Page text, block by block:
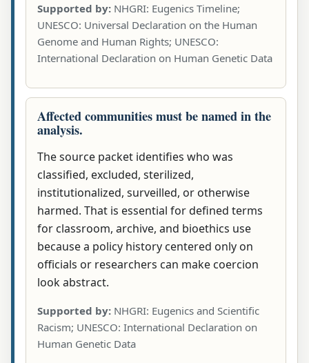
Supported by: NHGRI: Eugenics Timeline;
UNESCO: Universal Declaration on the Human
Genome and Human Rights; UNESCO:
International Declaration on Human Genetic Data
Affected communities must be named in the
analysis.
The source packet identifies who was
classified, excluded, sterilized,
institutionalized, surveilled, or otherwise
harmed. That is essential for defined terms
for classroom, archive, and bioethics use
because a policy history centered only on
officials or researchers can make coercion
look abstract.
Supported by: NHGRI: Eugenics and Scientific
Racism; UNESCO: International Declaration on
Human Genetic Data